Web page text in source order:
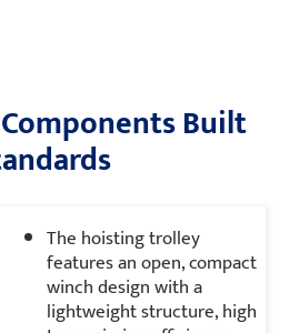
Built
The hoisting trolley
features an open, compact
winch design with a
lightweight structure, high